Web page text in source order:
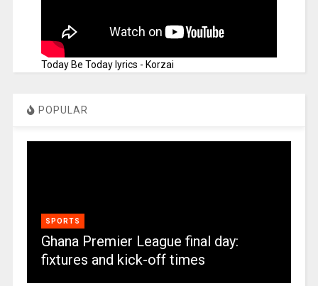
Today Be Today lyrics - Korzai
POPULAR
SPORTS
Ghana Premier League final day:
fixtures and kick-off times